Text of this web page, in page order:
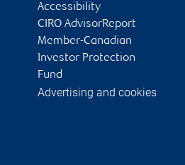
Accessibility
CIRO AdvisorReport
Member-Canadian
Investor Protection
Fund
Advertising and cookies